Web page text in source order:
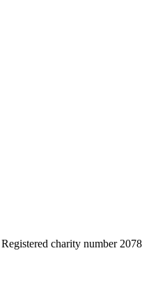
charity number